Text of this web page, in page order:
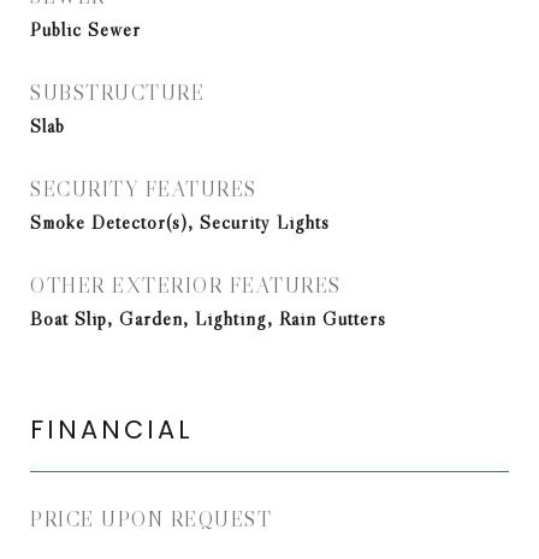
Public Sewer
SUBSTRUCTURE
Slab
SECURITY FEATURES
Smoke Detector(s), Security Lights
OTHER EXTERIOR FEATURES
Boat Slip, Garden, Lighting, Rain Gutters
FINANCIAL
PRICE UPON REQUEST